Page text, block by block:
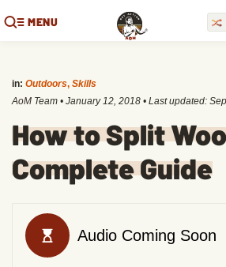
MENU
in: Outdoors, Skills
AoM Team • January 12, 2018 • Last updated:
How to Split
Complete Guide